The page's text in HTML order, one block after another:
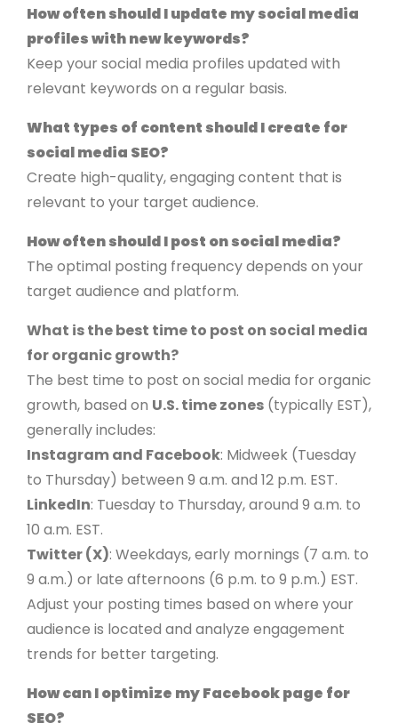
How often should I update my social media
profiles with new keywords?
Keep your social media profiles updated with
relevant keywords on a regular basis.
What types of content should I create for
social media SEO?
Create high-quality, engaging content that is
relevant to your target audience.
How often should I post on social media?
The optimal posting frequency depends on your
target audience and platform.
What is the best time to post on social media
for organic growth?
The best time to post on social media for organic
growth, based on U.S. time zones (typically EST),
generally includes:
Instagram and Facebook: Midweek (Tuesday
to Thursday) between 9 a.m. and 12 p.m. EST.
LinkedIn: Tuesday to Thursday, around 9 a.m. to
10 a.m. EST.
Twitter (X): Weekdays, early mornings (7 a.m. to
9 a.m.) or late afternoons (6 p.m. to 9 p.m.) EST.
Adjust your posting times based on where your
audience is located and analyze engagement
trends for better targeting.
How can I optimize my Facebook page for
SEO?